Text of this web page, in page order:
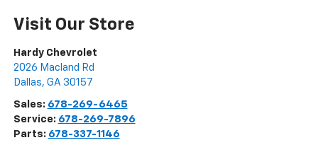
Visit Our Store
Hardy Chevrolet
2026 Macland Rd
Dallas, GA 30157
Sales: 678-269-6465
Service: 678-269-7896
Parts: 678-337-1146